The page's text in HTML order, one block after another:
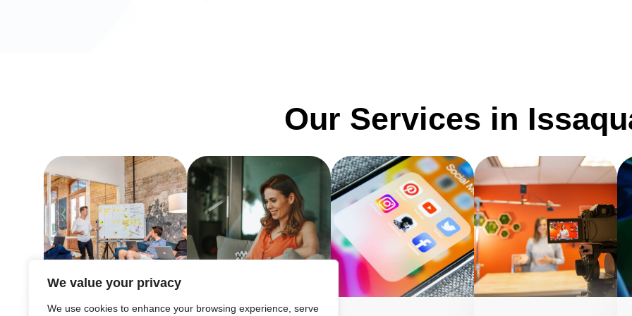
We value your privacy
We use cookies to enhance your browsing experience, serve
Our Services in